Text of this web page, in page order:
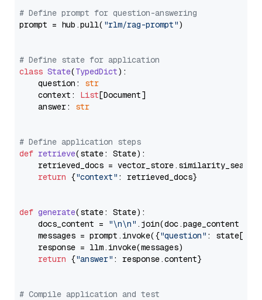
# Define prompt for question-answering
prompt = hub.pull( "rlm/rag-prompt")
# Define state for application
class State(TypedDict):
    question:
str
    context:
List[Document]
    answer:
str
# Define application steps
def retrieve(state: State):
retrieved_docs =
return {"context" : retrieved_docs}
def generate(state: State):
    docs_content =
"\n\n" .join(doc.page_content
    messages = prompt.invoke({
"question" : state[
    response = llm.invoke(messages)
return {"answer" : response.content}
# Compile application and test